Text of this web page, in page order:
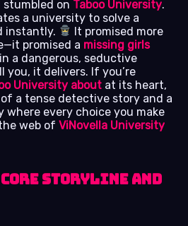
stumbled on Taboo University.
a university to solve a
instantly.
It promised more
promised a missing girls
a dangerous, seductive
you, it delivers. If you’re
University about at its heart,
a tense detective story and a
where every choice you make
web of ViNovella University
Storyline and